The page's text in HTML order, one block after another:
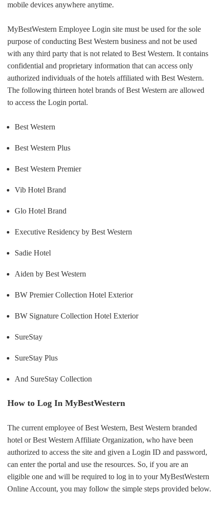
mobile devices anywhere anytime.
MyBestWestern Employee Login site must be used for the sole
purpose of conducting Best Western business and not be used
with any third party that is not related to Best Western. It contains
confidential and proprietary information that can access only
authorized individuals of the hotels affiliated with Best Western.
The following thirteen hotel brands of Best Western are allowed
to access the Login portal.
Best Western
Best Western Plus
Best Western Premier
Vib Hotel Brand
Glo Hotel Brand
Executive Residency by Best Western
Sadie Hotel
Aiden by Best Western
BW Premier Collection Hotel Exterior
BW Signature Collection Hotel Exterior
SureStay
SureStay Plus
And SureStay Collection
How to Log In MyBestWestern
The current employee of Best Western, Best Western branded
hotel or Best Western Affiliate Organization, who have been
authorized to access the site and given a Login ID and password,
can enter the portal and use the resources. So, if you are an
eligible one and will be required to log in to your MyBestWestern
Online Account, you may follow the simple steps provided below.